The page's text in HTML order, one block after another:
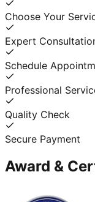
Choose Your
Expert
Schedule
Professional
Quality Check
Secure Payment
Award &